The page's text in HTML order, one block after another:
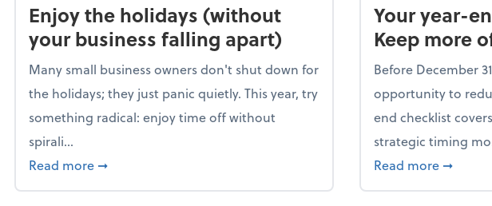
Enjoy the holidays (without
your business falling apart)
Many small business owners don't shut down for
the holidays; they just panic quietly. This year, try
something radical: enjoy time off without
spirali...
Read more about Enjoy the holidays (without your business falling apart)
➞
Your year-
Keep more
Before December
opportunity to
end checklist
strategic timing
Read more about
➞